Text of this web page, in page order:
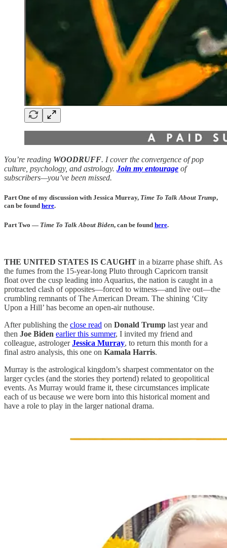
You’re reading WOODRUFF. I cover the convergence of pop
culture, psychology, and astrology. Join my entourage of
subscribers—you’ve been missed.
Part One of my discussion with Jessica Murray, Time To Talk About Trump,
can be found here.
Part Two — Time To Talk About Biden, can be found here.
THE UNITED STATES IS CAUGHT in a bizarre phase shift. As
the fumes from the 15-year-long Pluto through Capricorn transit
float over the cusp leading into Aquarius, the nation is caught in a
protracted clash of opposites—forced to witness—and live out—the
crumbling remnants of The American Dream. The shining ‘City
Upon a Hill’ has become an open-air nuthouse.
After publishing the close read on Donald Trump last year and
then Joe Biden earlier this summer, I invited my friend and
colleague, astrologerJessica Murray, to return this month for a
final astro analysis, this one on Kamala Harris.
Murray is the astrological kingdom’s sharpest commentator on the
larger cycles (and the stories they portend) related to geopolitical
events. As Murray would frame it, these circumstances implicate
each of us because we were born into this historical moment and
have a role to play in the larger national drama.